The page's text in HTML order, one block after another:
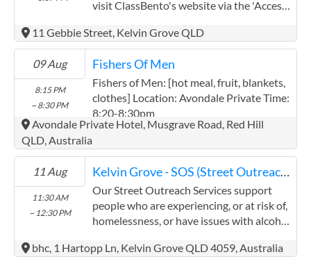
State Electorate - McCONNEL
mcconnel@parliament.qld.gov.au
(07) 3145 9100
37 Longland Street, Newstead QLD 4006
Contact
visit ClassBento's website via the 'Access
11 Gebbie Street, Kelvin Grove QLD
09 Aug
8:15 PM
~ 8:30 PM
Fishers Of Men
Fishers of Men: [hot meal, fruit, blankets,
clothes] Location: Avondale Private Time:
8:20-8:30pm
Avondale Private Hotel, Musgrave Road, Red Hill
QLD, Australia
11 Aug
11:30 AM
~ 12:30 PM
Kelvin Grove - SOS (Street Outreach Services)
Our Street Outreach Services support
people who are experiencing, or at risk of,
homelessness, or have issues with alcohol
provide non-judgemental and confidential
bhc, 1 Hartopp Ln, Kelvin Grove QLD 4059, Australia